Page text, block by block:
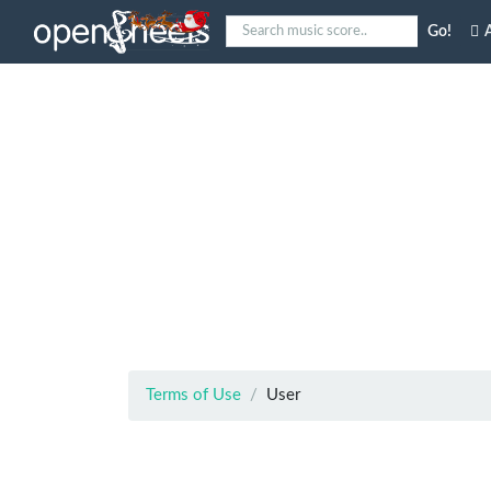
Go!
Terms of Use User